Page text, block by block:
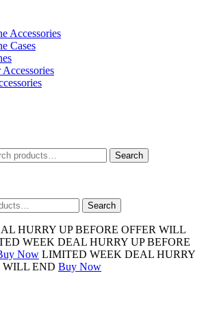
Accessories
Cases
Search
Search
HURRY UP BEFORE OFFER WILL
WEEK DEAL HURRY UP BEFORE
Now LIMITED WEEK DEAL HURRY
WILL END Buy Now